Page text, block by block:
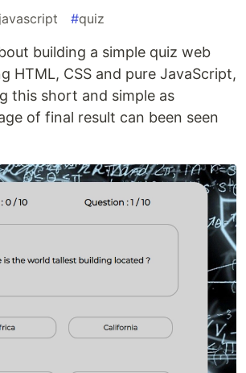
javascript #quiz
building a simple quiz web
HTML, CSS and pure JavaScript,
this short and simple as
of final result can been seen